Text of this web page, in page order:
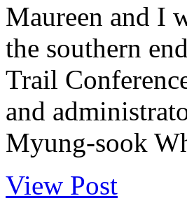
Maureen and I
the southern
Trail
and
Myung-sook
View Post